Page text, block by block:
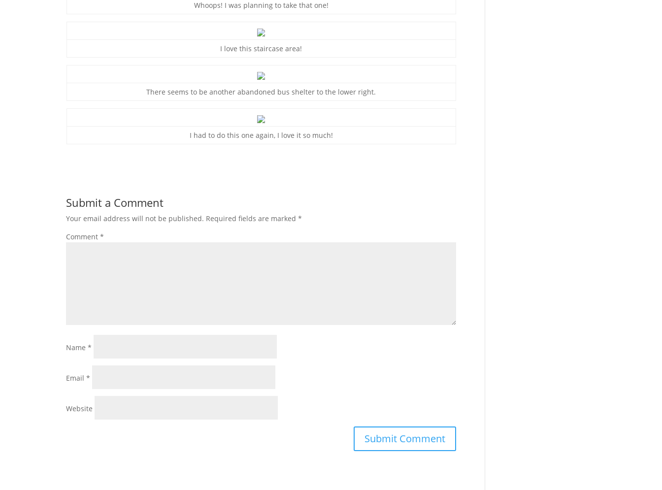
Whoops! I was planning to take that one!
I love this staircase area!
There seems to be another abandoned bus shelter to the lower right.
I had to do this one again, I love it so much!
Submit a Comment
Your email address will not be published. Required fields are marked*
Comment*
Name*
Email*
Website